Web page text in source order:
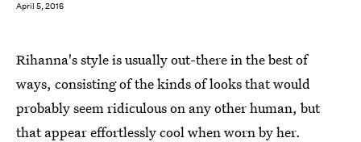
April 5, 2016
Rihanna's style is usually out-there in the best of
ways, consisting of the kinds of looks that would
probably seem ridiculous on any other human, but
that appear effortlessly cool when worn by her.